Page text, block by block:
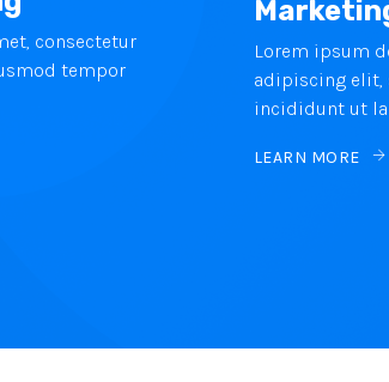
consectetur
tempor
Lorem ipsum
adipiscing elit,
incididunt ut
LEARN MORE